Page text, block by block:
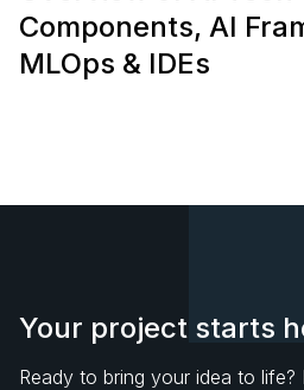
Components, AI
MLOps & IDEs
Your project starts
Ready to bring your idea to